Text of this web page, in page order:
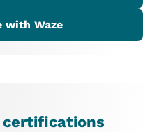
with Waze